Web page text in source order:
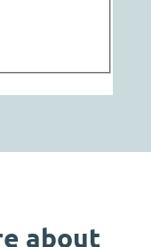
about